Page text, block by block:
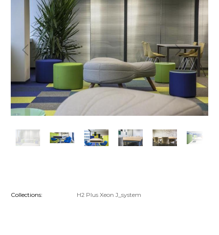
Previous Next
Collections: H2 Plus Xeon J_system